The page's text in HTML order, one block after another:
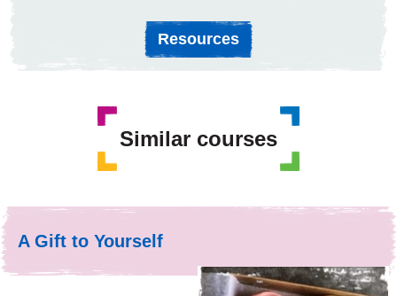
Resources
Similar courses
A Gift to Yourself